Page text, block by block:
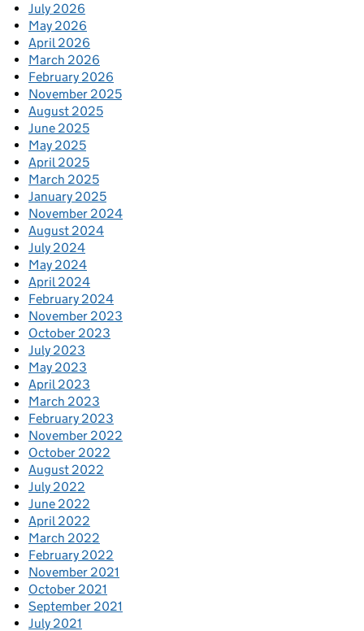
July 2026
May 2026
April 2026
March 2026
February 2026
November 2025
August 2025
June 2025
May 2025
April 2025
March 2025
January 2025
November 2024
August 2024
July 2024
May 2024
April 2024
February 2024
November 2023
October 2023
July 2023
May 2023
April 2023
March 2023
February 2023
November 2022
October 2022
August 2022
July 2022
June 2022
April 2022
March 2022
February 2022
November 2021
October 2021
September 2021
July 2021